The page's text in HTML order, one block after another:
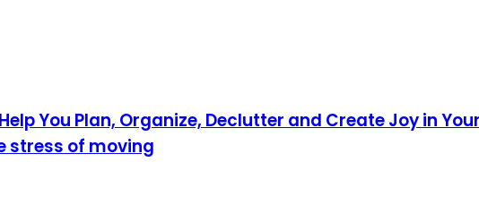
You Plan, Organize, Declutter and Create Joy in
stress of moving